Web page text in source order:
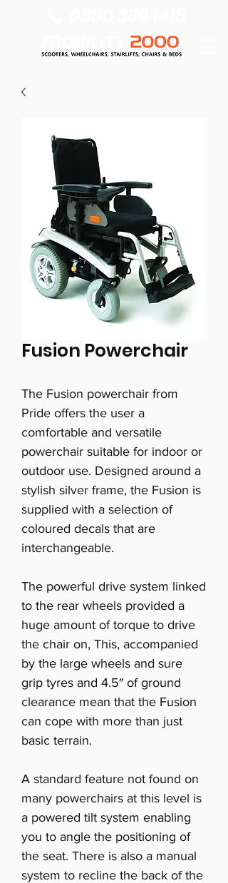
Fusion Powerchair
The Fusion powerchair from
Pride offers the user a
comfortable and versatile
powerchair suitable for indoor or
outdoor use. Designed around a
stylish silver frame, the Fusion is
supplied with a selection of
coloured decals that are
interchangeable.
The powerful drive system linked
to the rear wheels provided a
huge amount of torque to drive
the chair on, This, accompanied
by the large wheels and sure
grip tyres and 4.5″ of ground
clearance mean that the Fusion
can cope with more than just
basic terrain.
A standard feature not found on
many powerchairs at this level is
a powered tilt system enabling
you to angle the positioning of
the seat. There is also a manual
system to recline the back of the